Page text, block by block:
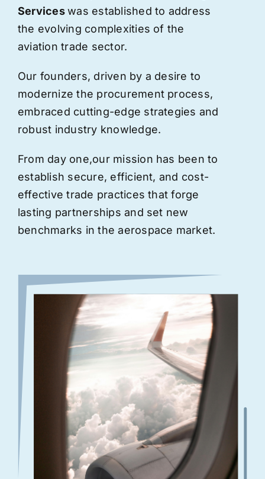
Serviceswas established to address
the evolving complexities of the
aviation trade sector.
Our founders, driven by a desire to
modernize the procurement process,
embraced cutting-edge strategies and
robust industry knowledge.
From day one,our mission has been to
establish secure, efficient, and cost-
effective trade practices that forge
lasting partnerships and set new
benchmarks in the aerospace market.